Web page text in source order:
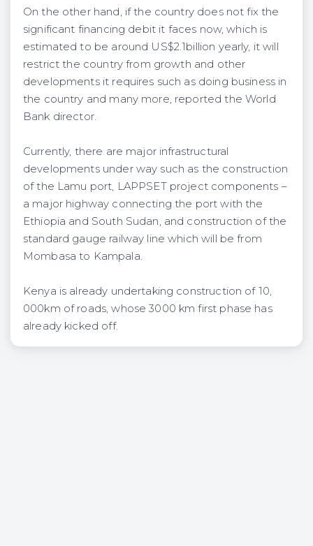
On the other hand, if the country does not fix the
significant financing debit it faces now, which is
estimated to be around US$2.1billion yearly, it will
restrict the country from growth and other
developments it requires such as doing business in
the country and many more, reported the World
Bank director.
Currently, there are major infrastructural
developments under way such as the construction
of the Lamu port, LAPPSET project components –
a major highway connecting the port with the
Ethiopia and South Sudan, and construction of the
standard gauge railway line which will be from
Mombasa to Kampala.
Kenya is already undertaking construction of 10,
000km of roads, whose 3000 km first phase has
already kicked off.